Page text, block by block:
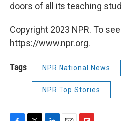
doors of all its teaching
Copyright 2023 NPR. To
https://www.npr.org.
Tags NPR National News
NPR Top Stories